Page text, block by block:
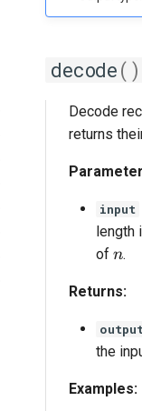
decode()
Decode
returns
input
length
of n
n.
Returns:
the
Examples: